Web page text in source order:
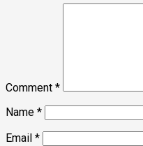
Comment *
Name *
Email *